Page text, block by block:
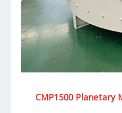
CMP1500 Planetary